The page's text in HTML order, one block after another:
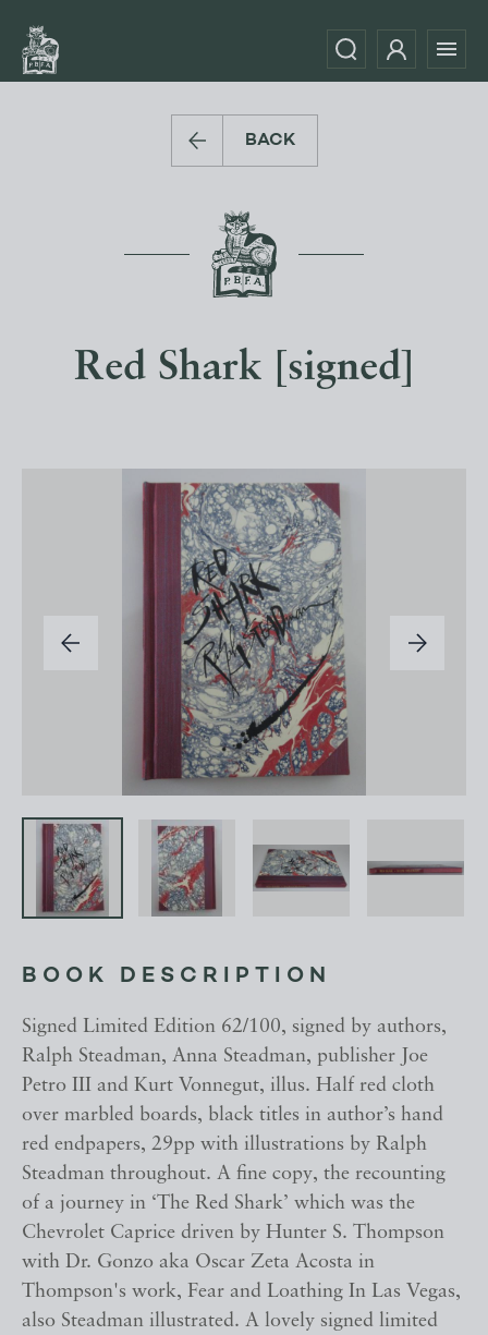
BACK
Red Shark [signed]
BOOK DESCRIPTION
Signed Limited Edition 62/100, signed by authors,
Ralph Steadman, Anna Steadman, publisher Joe
Petro III and Kurt Vonnegut, illus. Half red cloth
over marbled boards, black titles in author’s hand
red endpapers, 29pp with illustrations by Ralph
Steadman throughout. A fine copy, the recounting
of a journey in ‘The Red Shark’ which was the
Chevrolet Caprice driven by Hunter S. Thompson
with Dr. Gonzo aka Oscar Zeta Acosta in
Thompson's work, Fear and Loathing In Las Vegas,
also Steadman illustrated. A lovely signed limited